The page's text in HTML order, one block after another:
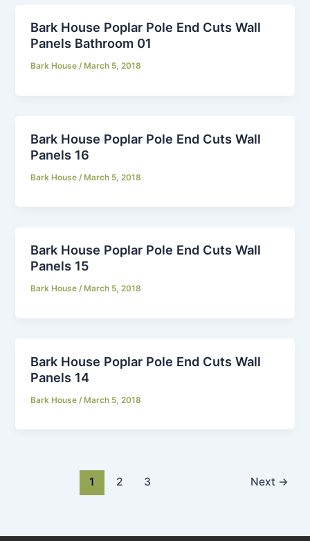
Bark House Poplar Pole End Cuts Wall
Panels Bathroom 01
Bark House/ March 5, 2018
Bark House Poplar Pole End Cuts Wall
Panels 16
Bark House /March 5, 2018
Bark House Poplar Pole End Cuts Wall
Panels 15
Bark House/ March 5, 2018
Bark House Poplar Pole End Cuts Wall
Panels 14
Bark House /March 5, 2018
1 2 3 Next →